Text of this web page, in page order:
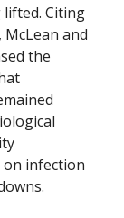
lifted. Citing
and
the
on infection